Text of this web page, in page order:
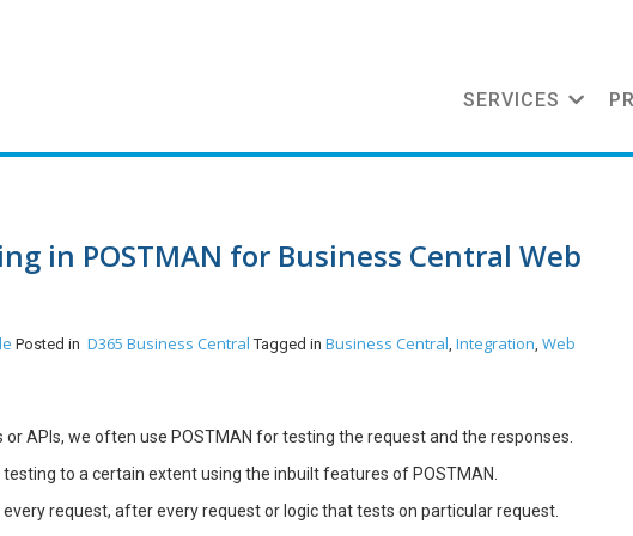
SERVICES
in POSTMAN for Business Central Web
Posted in D365 Business Central Tagged in Business Central, Integration, Web
or APIs, we often use POSTMAN for testing the request and the responses.
to a certain extent using the inbuilt features of POSTMAN.
request, after every request or logic that tests on particular request.